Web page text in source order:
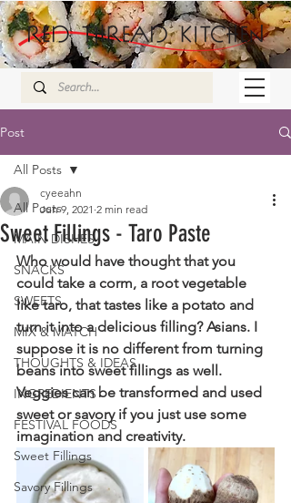
Post
All Posts
MAIN DISHES
SNACKS
SWEETS
MIX & MATCH
THOUGHTS & IDEAS
INGREDIENTS
FESTIVAL FOODS
Sweet Fillings
Savory Fillings
All Posts
Sweet Fillings - Taro Paste
cyeeahn
Jun 9, 2021 2 min read
Who would have thought that you
could take a corm, a root vegetable
like taro, that tastes like a potato and
turn it into a delicious filling? Asians. I
suppose it is no different from turning
beans into sweet fillings as well.
Veggies can be transformed and used
sweet or savory if you just use some
imagination and creativity.